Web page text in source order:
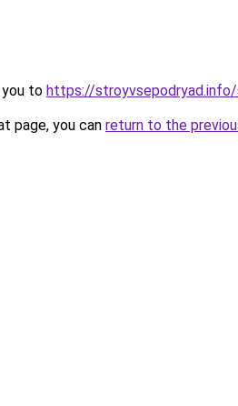
you to https://
page, you can return to the